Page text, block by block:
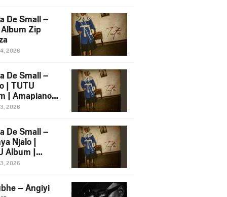
De Small –
Zip
2026
De Small –
| TUTU
| Amapiano
Ft.
2026
De Small –
Njalo |
Album |
2026
2026
– Angiyi